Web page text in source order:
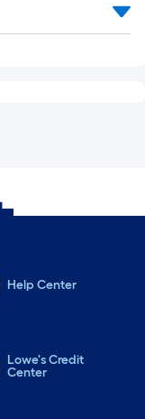
Help Center
Lowe's Credit
Center